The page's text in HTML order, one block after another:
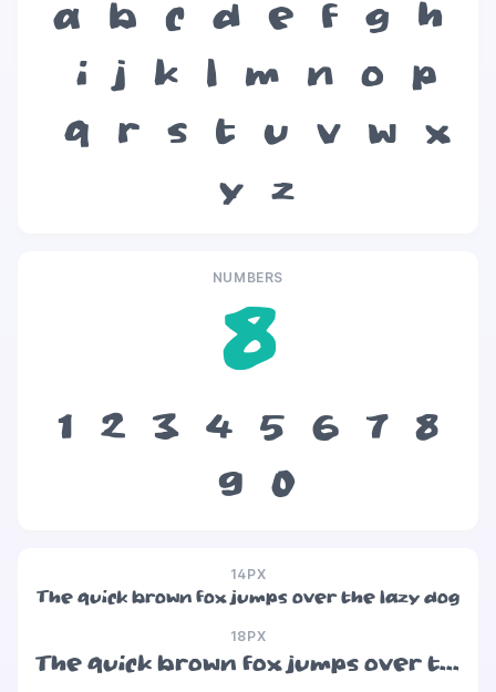
a b c d e f g
h
i
j k l m n o
p
q
r s t u v w
x
y
z
NUMBERS
8
1 2 3 4 5 6 7
8
9
0
14PX
The quick brown fox jumps over the lazy dog
18PX
The quick brown fox jumps over the lazy dog